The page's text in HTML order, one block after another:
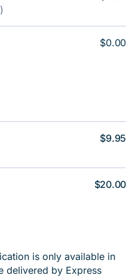
$0.00
$9.95
$20.00
is only available in
delivered by Express